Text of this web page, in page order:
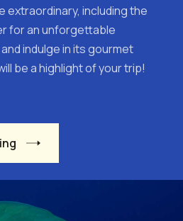
extraordinary, including the
for an unforgettable
indulge in its gourmet
be a highlight of your trip!